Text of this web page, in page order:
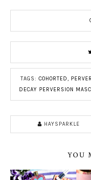
TAGS: COHORTED
DECAY PERVERSION
HAYSPARKLE
YOU